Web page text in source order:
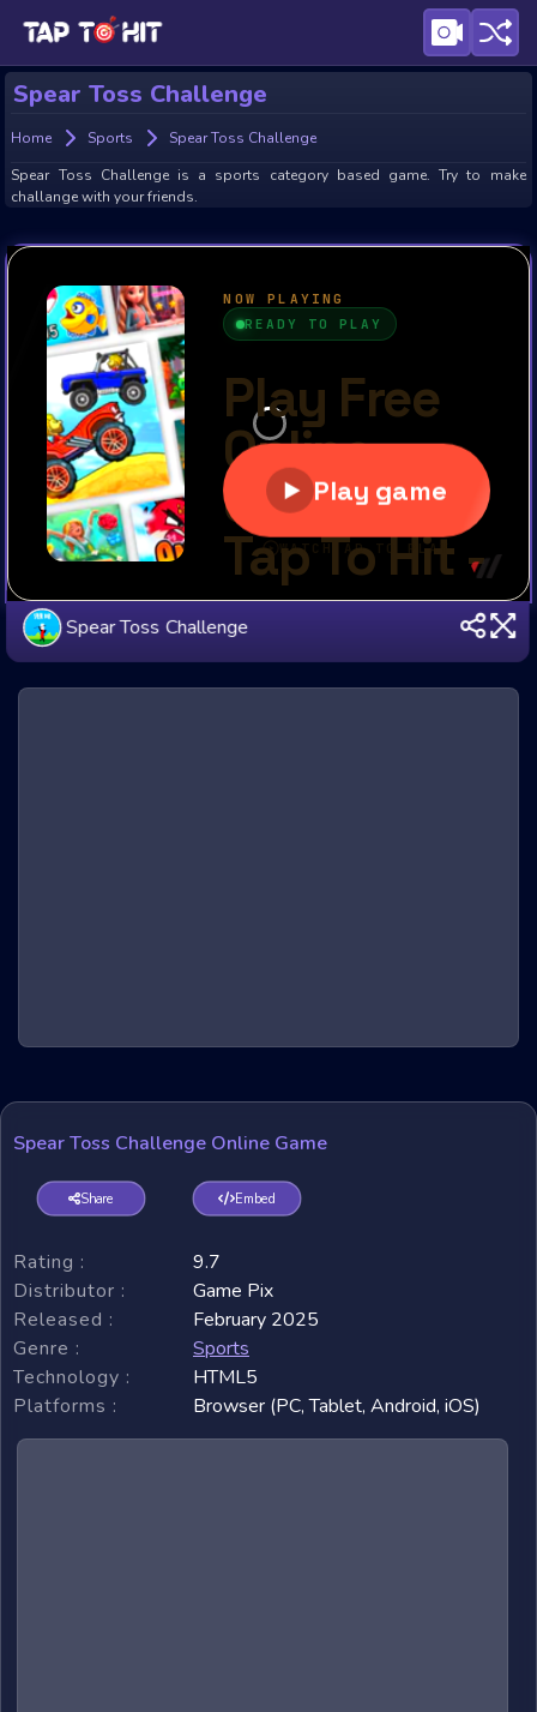
Spear Toss Challenge
Home Sports
Spear Toss Challenge
Spear Toss Challenge is a sports category based game. Try to make
challange with your friends.
Spear Toss Challenge
Spear Toss Challenge Online Game
Share Embed
Rating :
9.7
Distributor :
Game Pix
Released :
February 2025
Genre :
Sports
Technology :
HTML5
Platforms :
Browser (PC, Tablet, Android, iOS)